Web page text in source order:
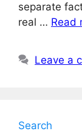
separate
real … Read
Leave a
Search